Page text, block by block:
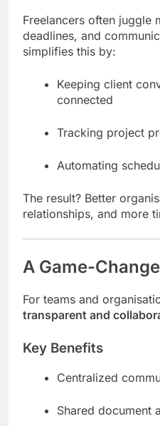
Freelancers often juggle
deadlines, and
simplifies this by:
Keeping client
connected
Tracking project
Automating
The result? Better
relationships, and more
A Game-
For teams and
transparent and
Key Benefits
Centralized
Shared document